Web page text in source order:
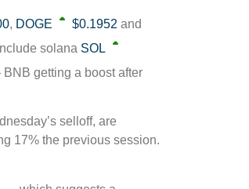
, DOGE $0.1952 and
solana SOL
getting a boost after
selloff, are
17% the previous session.